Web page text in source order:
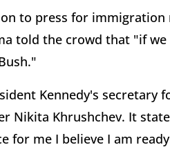
to press for
told the crowd that "if
Kennedy's secretary
Nikita Khrushchev. It
for me I believe I am